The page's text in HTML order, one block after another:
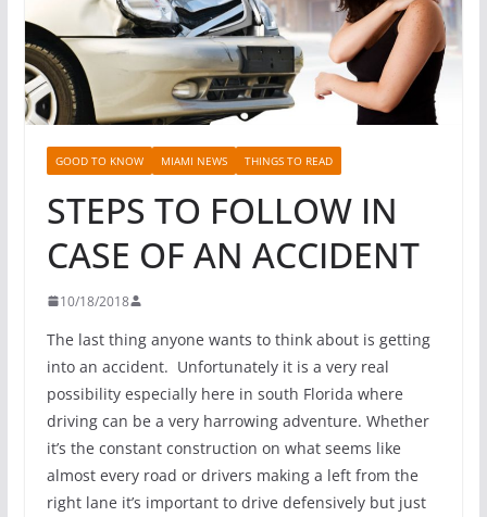
GOOD TO KNOW MIAMI NEWS THINGS TO READ
STEPS TO FOLLOW IN
CASE OF AN ACCIDENT
10/18/2018
The last thing anyone wants to think about is getting
into an accident. Unfortunately it is a very real
possibility especially here in south Florida where
driving can be a very harrowing adventure. Whether
it’s the constant construction on what seems like
almost every road or drivers making a left from the
right lane it’s important to drive defensively but just